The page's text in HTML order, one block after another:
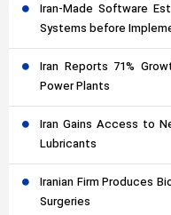
Iran-Made Software
Systems before
Iran Reports 71%
Power Plants
Iran Gains Access to
Lubricants
Iranian Firm Produces
Surgeries